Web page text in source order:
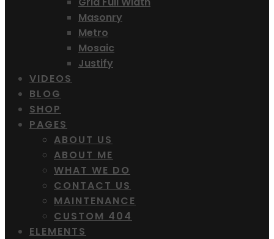
Masonry
Metro
Mosaic
Justify
VIDEOS
BLOG
SHOP
PAGES
ABOUT US
ABOUT ME
WHAT WE DO
CONTACT US
MAINTENANCE
CUSTOM 404
ELEMENTS